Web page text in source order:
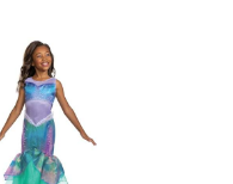
and yes! ALL of
Canada.